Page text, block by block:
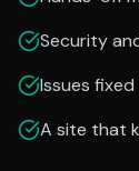
Security
Issues
A site that